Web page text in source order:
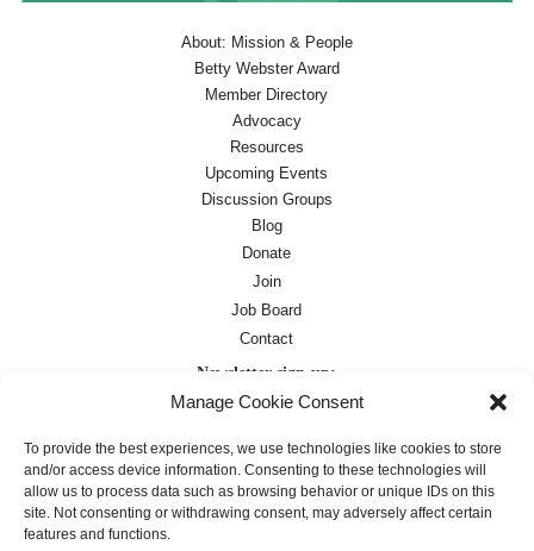
Manage Cookie Consent
To provide the best experiences, we use technologies like cookies to store
and/or access device information. Consenting to these technologies will
allow us to process data such as browsing behavior or unique IDs on this
site. Not consenting or withdrawing consent, may adversely affect certain
features and functions.
About: Mission & People
Betty Webster Award
Member Directory
Advocacy
Resources
Upcoming Events
Discussion Groups
Blog
Donate
Join
Job Board
Contact
Newsletter sign-up:
Job Board OC Newsletter